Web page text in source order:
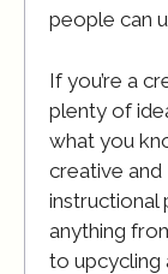
people can
If you’re a
plenty of
what you
creative
anything
to upcycling